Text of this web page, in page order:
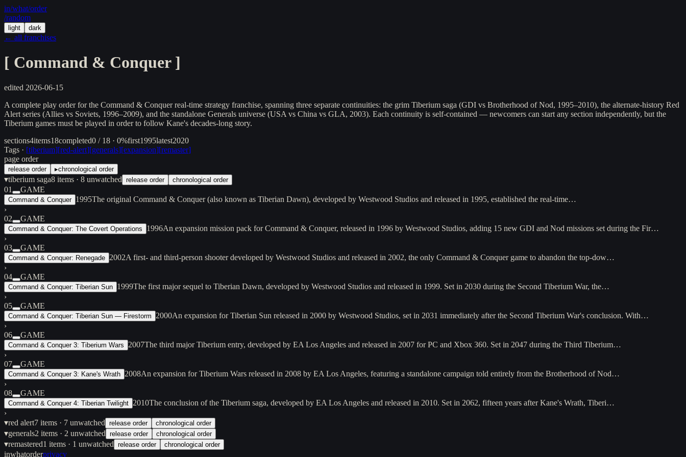
in/what/order
/random
light dark
← all franchises
[ Command & Conquer ]
edited 2026-06-15
A complete play order for the Command & Conquer real-time strategy franchise, spanning three separate continuities: the grim Tiberium saga (GDI vs Brotherhood of Nod, 1995–2010), the alternate-history Red
Alert series (Allies vs Soviets, 1996–2009), and the standalone Generals universe (USA vs China vs GLA, 2003). Each continuity is self-contained — newcomers can start any section independently, but the
Tiberium games must be played in order to follow Kane's decades-long story.
sections4items18completed0 / 18 · 0%first1995latest2020
Tags · [tiberium][red-alert][generals][expansion][remaster]
page order
release order ▸chronological order
▾tiberium saga8 items · 8 unwatched release order chronological order
01 GAME
Command & Conquer 1995The original Command & Conquer (also known as Tiberian Dawn), developed by Westwood Studios and released in 1995, established the real-time…
›
02
GAME
Command & Conquer: The Covert Operations 1996An expansion mission pack for Command & Conquer, released in 1996 by Westwood Studios, adding 15 new GDI and Nod missions set during the Fir…
›
03
GAME
Command & Conquer: Renegade 2002A first- and third-person shooter developed by Westwood Studios and released in 2002, the only Command & Conquer game to abandon the top-dow…
›
04
GAME
Command & Conquer: Tiberian Sun 1999The first major sequel to Tiberian Dawn, developed by Westwood Studios and released in 1999. Set in 2030 during the Second Tiberium War, the…
›
05
GAME
Command & Conquer: Tiberian Sun — Firestorm 2000An expansion for Tiberian Sun released in 2000 by Westwood Studios, set in 2031 immediately after the Second Tiberium War's conclusion. With…
›
06
GAME
Command & Conquer 3: Tiberium Wars 2007The third major Tiberium entry, developed by EA Los Angeles and released in 2007 for PC and Xbox 360. Set in 2047 during the Third Tiberium…
›
07
GAME
Command & Conquer 3: Kane's Wrath 2008An expansion for Tiberium Wars released in 2008 by EA Los Angeles, featuring a standalone campaign told entirely from the Brotherhood of Nod…
›
08
GAME
Command & Conquer 4: Tiberian Twilight 2010The conclusion of the Tiberium saga, developed by EA Los Angeles and released in 2010. Set in 2062, fifteen years after Kane's Wrath, Tiberi…
›
▾red alert7 items · 7 unwatched release order chronological order
▾generals2 items · 2 unwatched release order chronological order
▾remastered1 items · 1 unwatched release order chronological order
inwhatorderprivacy